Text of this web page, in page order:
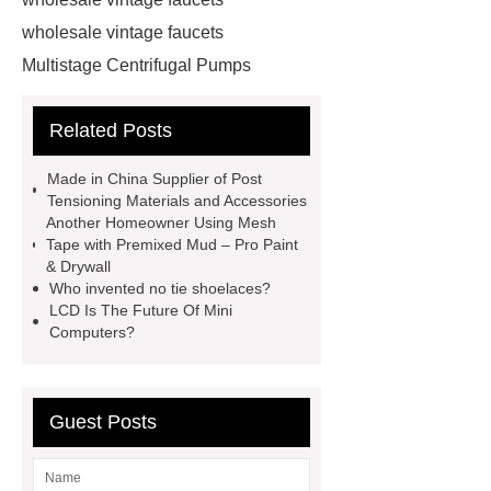
wholesale vintage faucets
Multistage Centrifugal Pumps
Machine
Carton Packing
molding machine
horizontal
injection molding machine
horizontal injection molding
machine
flow wrap machine for
sale
flow wrap machine for
sale
8oz Plastic Rectangular
Yogurt Container
Related Posts
Made in China Supplier of Post
Tensioning Materials and Accessories
Another Homeowner Using Mesh
Tape with Premixed Mud – Pro Paint
& Drywall
Who invented no tie shoelaces?
LCD Is The Future Of Mini
Computers?
Guest Posts